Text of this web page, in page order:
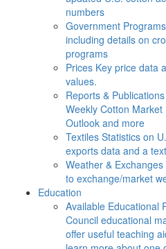
numbers
Government Programs
including details on
programs
Prices Key price data
values.
Reports & Publications
Weekly Cotton
Outlook and more
Textiles Statistics on
exports data and a
Weather & Exchanges
to exchange/market
Education
Available Educational
Council educational
offer useful teaching